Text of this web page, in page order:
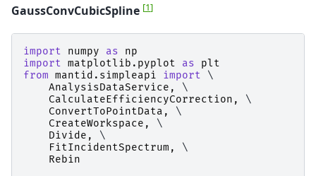
GaussConvCubicSpline [1]
import numpy as
np
import matplotlib.pyplot as
plt
from mantid.simpleapi import \
AnalysisDataService ,
\
CalculateEfficiencyCorrection ,
\
ConvertToPointData ,
\
CreateWorkspace ,
\
Divide ,
\
FitIncidentSpectrum ,
\
Rebin